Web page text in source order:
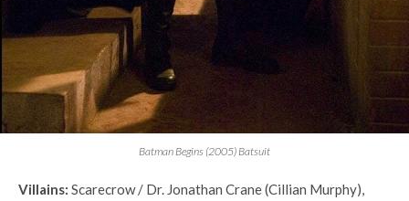
Batman Begins (2005) Batsuit
Villains: Scarecrow / Dr. Jonathan Crane (Cillian Murphy),